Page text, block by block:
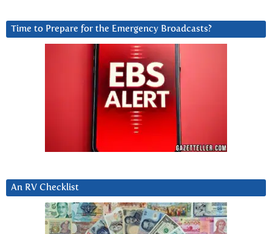
Time to Prepare for the Emergency Broadcasts?
An RV Checklist